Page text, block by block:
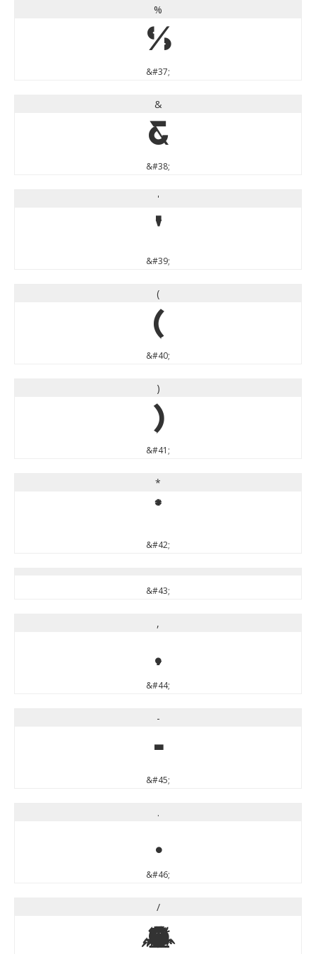
%
%
&#37;
&
&
&#38;
'
'
&#39;
(
(
&#40;
)
)
&#41;
*
*
&#42;
&#43;
,
,
&#44;
-
-
&#45;
.
.
&#46;
/
/